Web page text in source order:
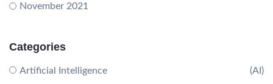
November 2021
Categories
Artificial Intelligence (AI)